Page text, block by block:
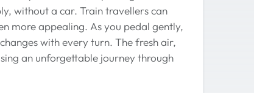
without a car. Train travellers can
more appealing. As you pedal gently,
with every turn. The fresh air,
an unforgettable journey through